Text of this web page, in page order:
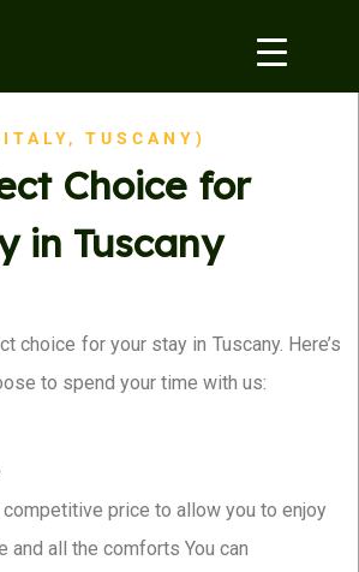
TUSCANY)
Choice for
in Tuscany
choice for your stay in Tuscany. Here’s
to spend your time with us:
price to allow you to enjoy
and all the comforts You can